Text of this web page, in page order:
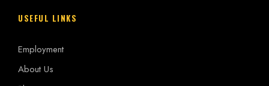
USEFUL LINKS
Employment
About Us